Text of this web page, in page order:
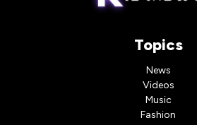
Topics
News
Videos
Music
Fashion